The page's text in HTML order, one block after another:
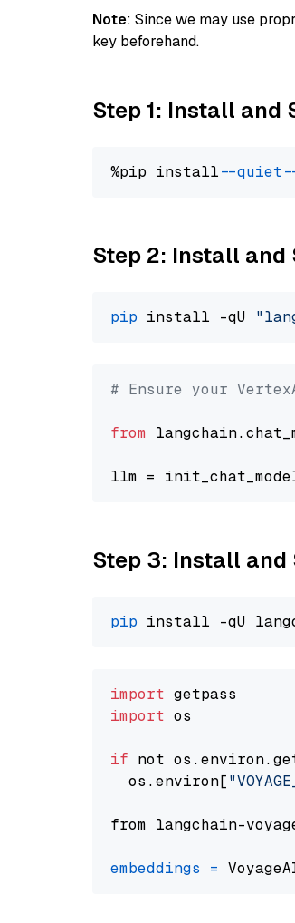
Note: Since we may use
key beforehand.
Step 1: Install and
%pip install --quiet
Step 2: Install and
pip install -qU
# Ensure your
from
llm =
Step 3: Install
pip
import
import os
if not
  os.environ[
from langchain-
embeddings =